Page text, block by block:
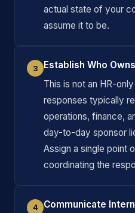
actual state of your
assume it to be.
3
Establish Who
This is not an HR-
responses typically
operations, finance,
day-to-day sponsor
Assign a single point
coordinating the
4
Communicate